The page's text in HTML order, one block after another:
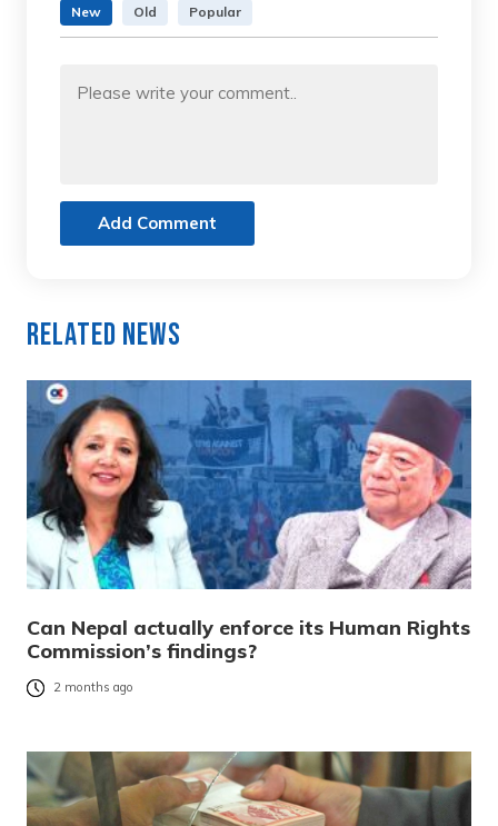
New Old Popular
Add Comment
Related News
Can Nepal actually enforce its Human Rights
Commission’s findings?
2 months ago